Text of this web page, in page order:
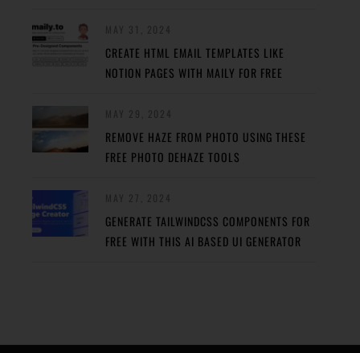
CREATE HTML EMAIL TEMPLATES LIKE
NOTION PAGES WITH MAILY FOR FREE
REMOVE HAZE FROM PHOTO USING THESE
FREE PHOTO DEHAZE TOOLS
GENERATE TAILWINDCSS COMPONENTS FOR
FREE WITH THIS AI BASED UI GENERATOR